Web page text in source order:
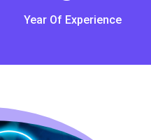
Year Of Experience